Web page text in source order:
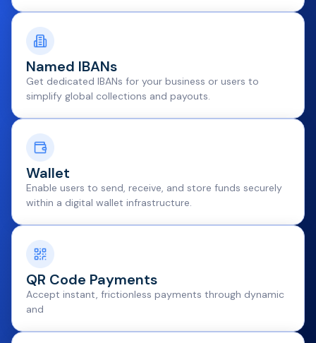
Named IBANs
Get dedicated IBANs for your business or users to
simplify global collections and payouts.
Wallet
Enable users to send, receive, and store funds securely
within a digital wallet infrastructure.
QR Code Payments
Accept instant, frictionless payments through dynamic
and